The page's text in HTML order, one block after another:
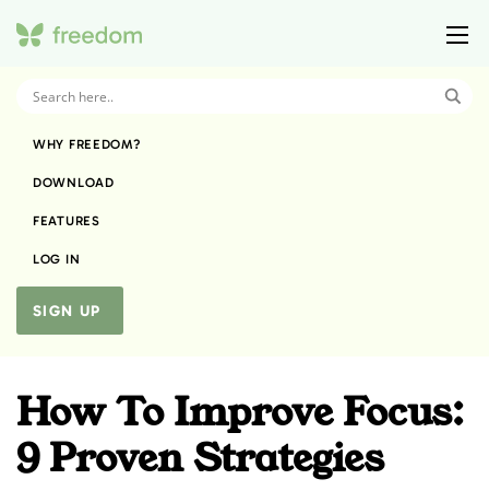
WHY FREEDOM?
DOWNLOAD
FEATURES
LOG IN
SIGN UP
How To Improve Focus:
9 Proven Strategies